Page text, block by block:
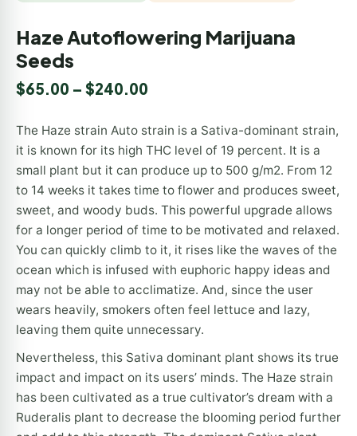
Haze Autoflowering Marijuana
Seeds
$65.00 – $240.00
The Haze strain Auto strain is a Sativa-dominant strain,
it is known for its high THC level of 19 percent. It is a
small plant but it can produce up to 500 g/m2. From 12
to 14 weeks it takes time to flower and produces sweet,
sweet, and woody buds. This powerful upgrade allows
for a longer period of time to be motivated and relaxed.
You can quickly climb to it, it rises like the waves of the
ocean which is infused with euphoric happy ideas and
may not be able to acclimatize. And, since the user
wears heavily, smokers often feel lettuce and lazy,
leaving them quite unnecessary.
Nevertheless, this Sativa dominant plant shows its true
impact and impact on its users’ minds. The Haze strain
has been cultivated as a true cultivator’s dream with a
Ruderalis plant to decrease the blooming period further